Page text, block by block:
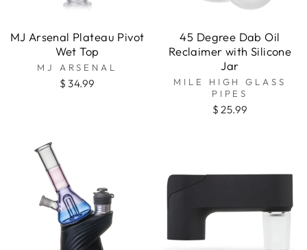
MJ Arsenal Plateau Pivot
Wet Top
MJ ARSENAL
$ 34.99
45 Degree Dab Oil
Reclaimer with Silicone
Jar
MILE HIGH GLASS
PIPES
$ 25.99